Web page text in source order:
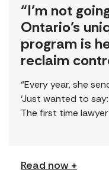
“I’m not
Ontario’s
program is
reclaim
“Every year, she
‘Just wanted to
The first time
Read now +